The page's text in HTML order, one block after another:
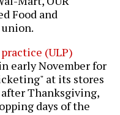
Food and
(ULP)
early November for
at its stores
after Thanksgiving,
days of the